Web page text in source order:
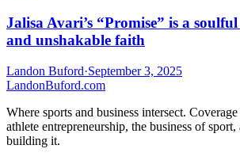
Jalisa Avari’s “Promise” is a
and unshakable faith
Landon Buford·September 3, 2025
LandonBuford.com
Where sports and business intersect.
athlete entrepreneurship, the business of
building it.